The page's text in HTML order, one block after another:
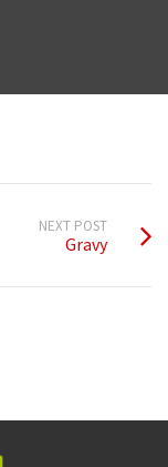
NEXT POST
Gravy